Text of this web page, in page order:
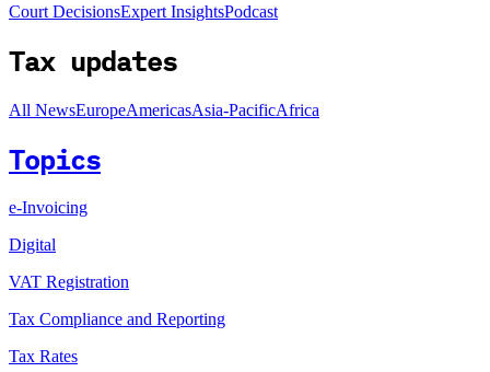
Court DecisionsExpert InsightsPodcast
Tax updates
All NewsEuropeAmericasAsia-PacificAfrica
Topics
e-Invoicing
Digital
VAT Registration
Tax Compliance and Reporting
Tax Rates